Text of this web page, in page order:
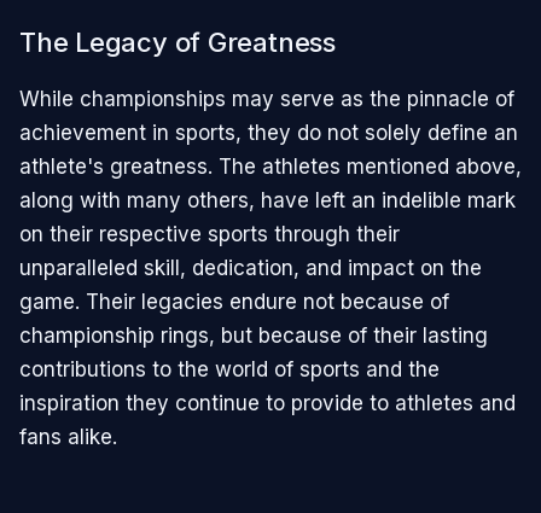
The Legacy of Greatness
While championships may serve as the pinnacle of
achievement in sports, they do not solely define an
athlete's greatness. The athletes mentioned above,
along with many others, have left an indelible mark
on their respective sports through their
unparalleled skill, dedication, and impact on the
game. Their legacies endure not because of
championship rings, but because of their lasting
contributions to the world of sports and the
inspiration they continue to provide to athletes and
fans alike.